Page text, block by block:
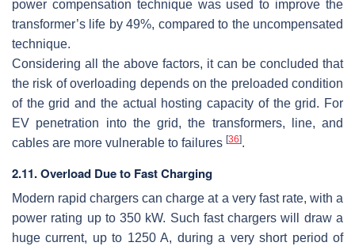
power compensation technique was used to improve the
transformer’s life by 49%, compared to the uncompensated
technique.
Considering all the above factors, it can be concluded that
the risk of overloading depends on the preloaded condition
of the grid and the actual hosting capacity of the grid. For
EV penetration into the grid, the transformers, line, and
cables are more vulnerable to failures [36].
2.11. Overload Due to Fast Charging
Modern rapid chargers can charge at a very fast rate, with a
power rating up to 350 kW. Such fast chargers will draw a
huge current, up to 1250 A, during a very short period of